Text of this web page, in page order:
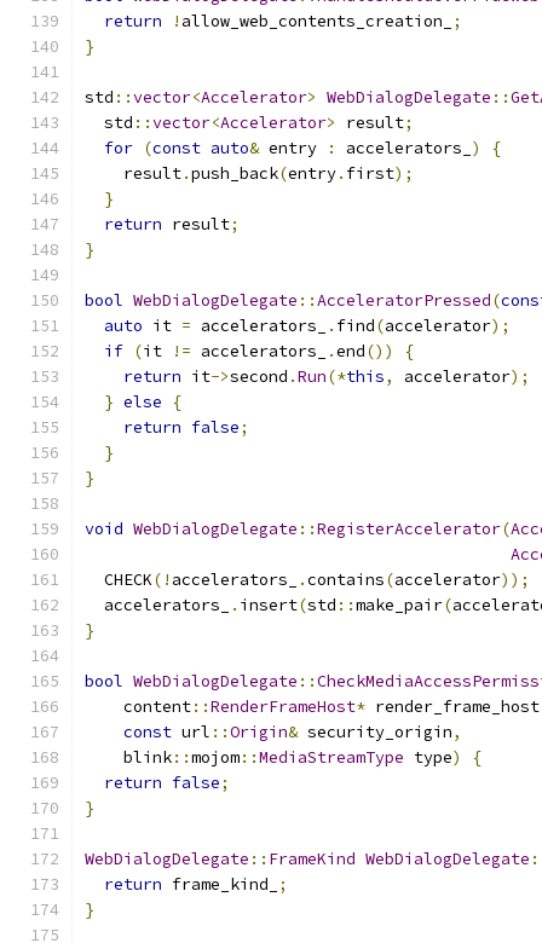
return
! allow_web_contents_creation_
;
}
std ::vector<Accelerator> WebDialogDelegate ::
  std
::vector<Accelerator> result;
for (const auto& entry : accelerators_ )
{
    result
.push_back(entry. first);
}
return result;
}
bool WebDialogDelegate ::AcceleratorPressed(
auto it = accelerators_ . find(accelerator);
if (it != accelerators_ .end())
{
return it->second .Run(*this, accelerator);
} else
{
return false;
}
}
void WebDialogDelegate ::RegisterAccelerator(
  CHECK
(! accelerators_ .contains(accelerator));
  accelerators_
. insert(std ::make_pair(
}
bool WebDialogDelegate ::
    content
::RenderFrameHost* render_frame_host
const url ::Origin& security_origin,
    blink
::mojom::MediaStreamType type)
{
return false;
}
WebDialogDelegate :: FrameKind WebDialogDelegate
return frame_kind_
;
}